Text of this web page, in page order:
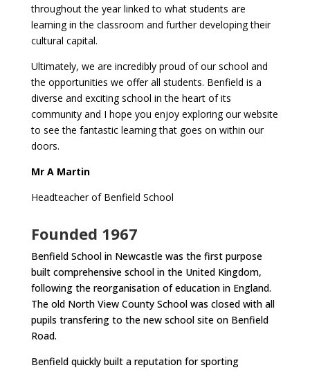
throughout the year linked to what students are
learning in the classroom and further developing their
cultural capital.
Ultimately, we are incredibly proud of our school and
the opportunities we offer all students. Benfield is a
diverse and exciting school in the heart of its
community and I hope you enjoy exploring our website
to see the fantastic learning that goes on within our
doors.
Mr A Martin
Headteacher of Benfield School
Founded 1967
Benfield School in Newcastle was the first purpose
built comprehensive school in the United Kingdom,
following the reorganisation of education in England.
The old North View County School was closed with all
pupils transfering to the new school site on Benfield
Road.
Benfield quickly built a reputation for sporting